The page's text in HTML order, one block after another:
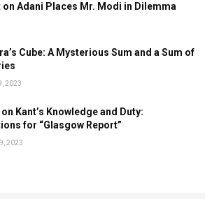
on Adani Places Mr. Modi in Dilemma
Cube: A Mysterious Sum and a Sum of
2023
Kant’s Knowledge and Duty:
for “Glasgow Report”
2023